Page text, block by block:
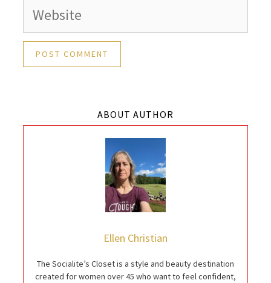
Website
ABOUT AUTHOR
Ellen Christian
The Socialite’s Closet is a style and beauty destination
created for women over 45 who want to feel confident,